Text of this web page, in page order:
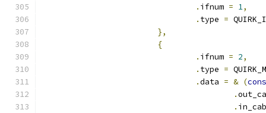
. ifnum = 1,
. type =
},
{
. ifnum = 2,
. type =
.data = & (
.
.